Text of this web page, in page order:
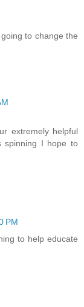
to change the
extremely helpful
spinning I hope to
PM
to help educate